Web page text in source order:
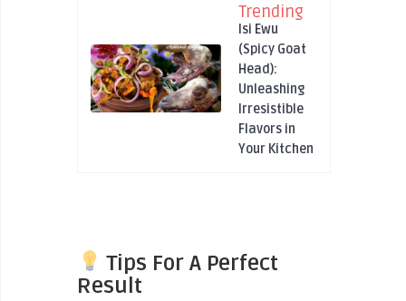
Trending
Isi Ewu
(Spicy Goat
Head):
Unleashing
Irresistible
Flavors in
Your Kitchen
Tips For A Perfect
Result